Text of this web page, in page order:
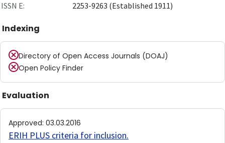
ISSN E: 2253-9263 (Established 1911)
Indexing
Directory of Open Access Journals (DOAJ)
Open Policy Finder
Evaluation
Approved: 03.03.2016
ERIH PLUS criteria for inclusion.